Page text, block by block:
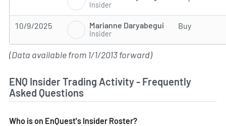
Insider
10/9/2025 Marianne Daryabegui
Insider
Buy
(Data available from 1/1/2013 forward)
ENQ Insider Trading Activity - Frequently
Asked Questions
Who is on EnQuest's Insider Roster?